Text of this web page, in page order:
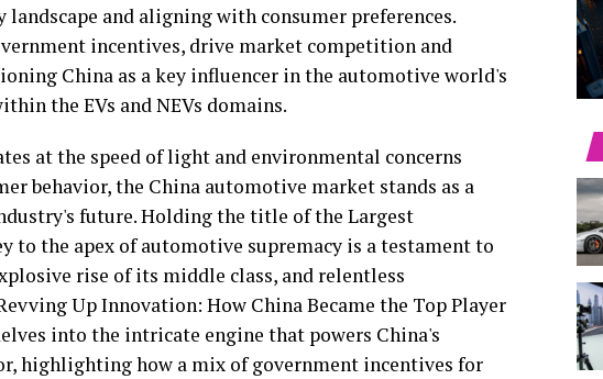
and aligning with consumer preferences.
incentives, drive market competition and
China as a key influencer in the automotive world's
the EVs and NEVs domains.
at the speed of light and environmental concerns
behavior, the China automotive market stands as a
future. Holding the title of the Largest
to the apex of automotive supremacy is a testament to
rise of its middle class, and relentless
Up Innovation: How China Became the Top Player
into the intricate engine that powers China's
highlighting how a mix of government incentives for